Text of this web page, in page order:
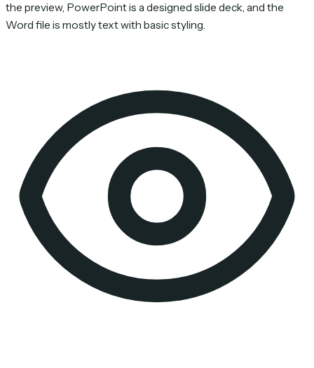
the preview, PowerPoint is a designed slide deck, and the
Word file is mostly text with basic styling.